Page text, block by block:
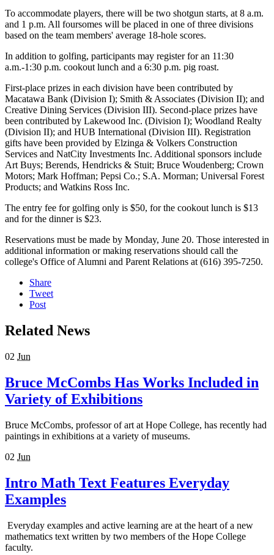
To accommodate players, there will be two shotgun starts, at 8 a.m.
and 1 p.m. All foursomes will be placed in one of three divisions
based on the team members' average 18-hole scores.
In addition to golfing, participants may register for an 11:30
a.m.-1:30 p.m. cookout lunch and a 6:30 p.m. pig roast.
First-place prizes in each division have been contributed by
Macatawa Bank (Division I); Smith & Associates (Division II); and
Creative Dining Services (Division III). Second-place prizes have
been contributed by Lakewood Inc. (Division I); Woodland Realty
(Division II); and HUB International (Division III). Registration
gifts have been provided by Elzinga & Volkers Construction
Services and NatCity Investments Inc. Additional sponsors include
Art Buys; Berends, Hendricks & Stuit; Bruce Woudenberg; Crown
Motors; Mark Hoffman; Pepsi Co.; S.A. Morman; Universal Forest
Products; and Watkins Ross Inc.
The entry fee for golfing only is $50, for the cookout lunch is $13
and for the dinner is $23.
Reservations must be made by Monday, June 20. Those interested in
additional information or making reservations should call the
college's Office of Alumni and Parent Relations at (616) 395-7250.
Share
Tweet
Post
Related News
02 Jun
Bruce McCombs Has Works Included in
Variety of Exhibitions
Bruce McCombs, professor of art at Hope College, has recently had
paintings in exhibitions at a variety of museums.
02 Jun
Intro Math Text Features Everyday
Examples
Everyday examples and active learning are at the heart of a new
mathematics text written by two members of the Hope College
faculty.